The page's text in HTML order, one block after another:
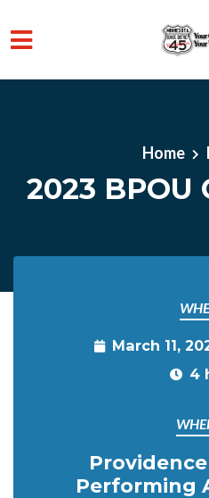
Home
2023
March 11,
4
Performing